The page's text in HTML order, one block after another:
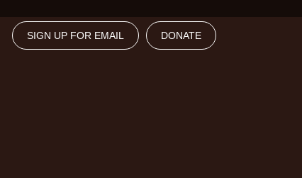
SIGN UP FOR EMAIL DONATE